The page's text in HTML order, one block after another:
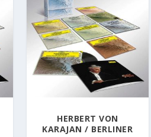
HERBERT VON
KARAJAN / BERLINER